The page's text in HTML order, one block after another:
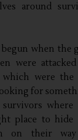
around
when the
were
which were the
for
where
place to hide
on their way